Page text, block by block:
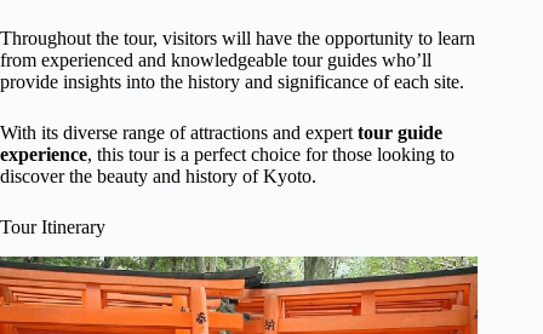
Throughout the tour, visitors will have the opportunity to learn
from experienced and knowledgeable tour guides who’ll
provide insights into the history and significance of each site.
With its diverse range of attractions and expert tour guide
experience, this tour is a perfect choice for those looking to
discover the beauty and history of Kyoto.
Tour Itinerary